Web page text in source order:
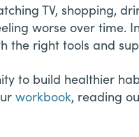
TV, shopping,
worse over time.
the right tools and
to build healthier
workbook, reading